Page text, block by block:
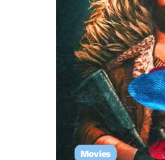
Movies